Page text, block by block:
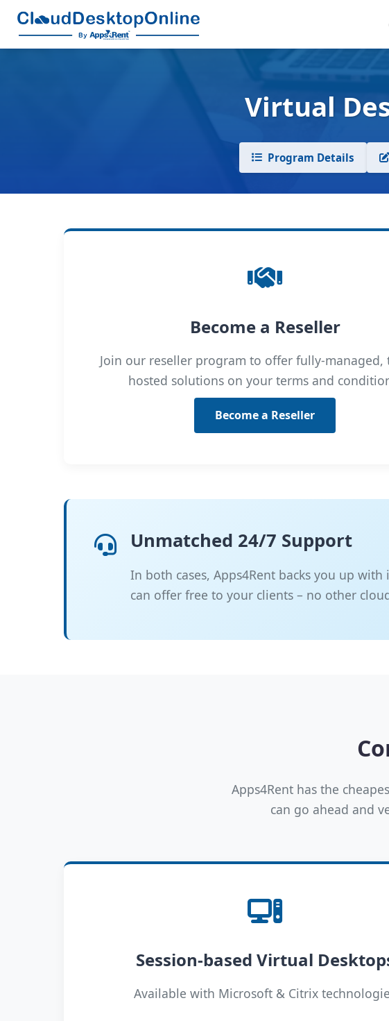
Virtual
Program Details
Become a Reseller
Join our reseller program to offer fully-managed,
hosted solutions on your terms and
Become a Reseller
Unmatched 24/7 Support
In both cases, Apps4Rent backs you up
can offer free to your clients – no other
Apps4Rent has the
can go ahead and
Session-based Virtual
Available with Microsoft & Citrix